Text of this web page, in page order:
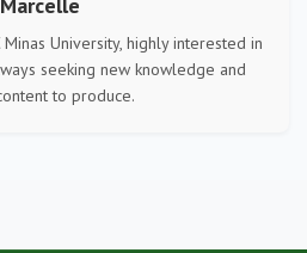
Marcelle
University, highly interested in
seeking new knowledge and
to produce.